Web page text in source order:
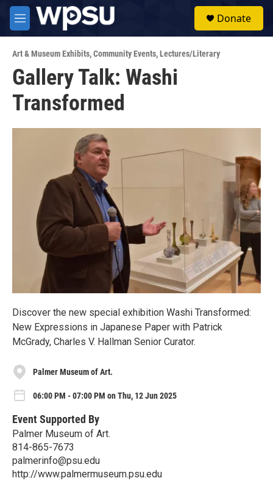
Skip to main content
M
e
u
Donate
Art & Museum Exhibits,Community Events,Lectures/Literary
Gallery Talk: Washi
Transformed
Discover the new special exhibition Washi Transformed:
New Expressions in Japanese Paper with Patrick
McGrady, Charles V. Hallman Senior Curator.
Palmer Museum of Art.
06:00 PM - 07:00 PM on Thu, 12 Jun 2025
Event Supported By
Palmer Museum of Art.
814-865-7673
palmerinfo@psu.edu
http://www.palmermuseum.psu.edu